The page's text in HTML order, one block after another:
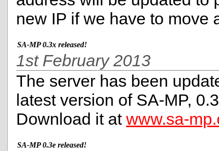
new IP if we have to move
SA-MP 0.3x released!
1st February 2013
The server has been
latest version of SA-MP,
Download it at www.sa-
SA-MP 0.3e released!